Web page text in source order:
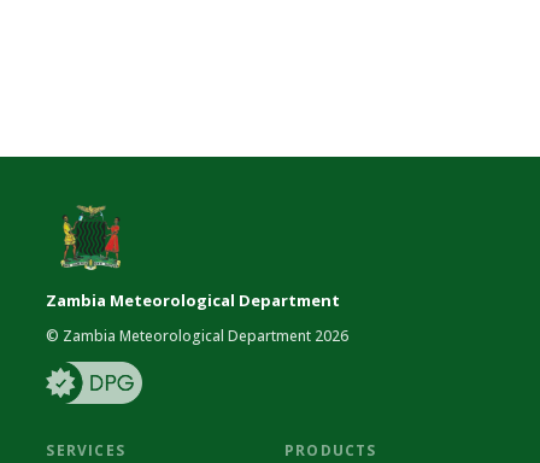
Zambia Meteorological Department
© Zambia Meteorological Department 2026
SERVICES PRODUCTS